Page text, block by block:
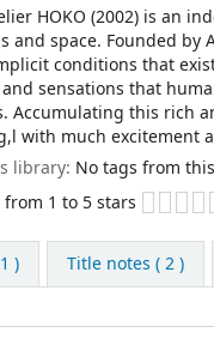
HOKO (2002) is an
and space. Founded by
conditions that
sensations that
Accumulating this rich
with much excitement
library: No tags from
1 to 5 stars
) Title notes ( 2 )